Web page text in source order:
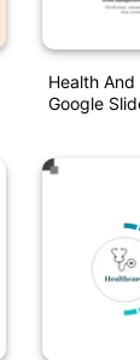
Health And
Google